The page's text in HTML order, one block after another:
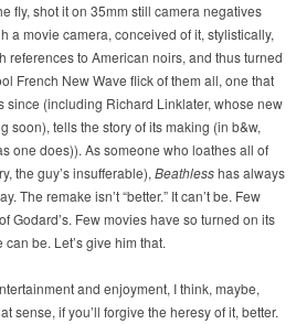
fly, shot it on 35mm still camera negatives
a movie camera, conceived of it, stylistically,
references to American noirs, and thus turned
French New Wave flick of them all, one that
since (including Richard Linklater, whose new
soon), tells the story of its making (in b&w,
one does)). As someone who loathes all of
the guy’s insufferable),Beathlesshas always
The remake isn’t “better.” It can’t be. Few
Godard’s. Few movies have so turned on its
be. Let’s give him that.
and enjoyment, I think, maybe,
sense, if you’ll forgive the heresy of it, better.